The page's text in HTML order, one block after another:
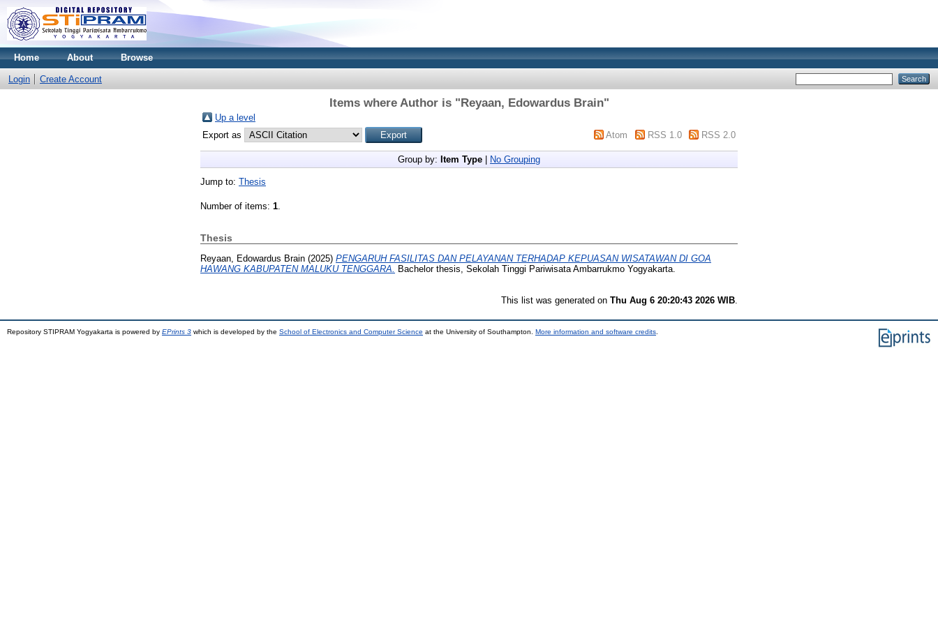
Home About Browse
Login Create Account
Items where Author is "Reyaan, Edowardus Brain"
Up a level
Export as
Atom RSS 1.0 RSS 2.0
Group by: Item Type No Grouping
Jump to: Thesis
Number of items: 1.
Thesis
Reyaan, Edowardus Brain (2025) PENGARUH FASILITAS DAN PELAYANAN TERHADAP KEPUASAN WISATAWAN DI GOA
HAWANG KABUPATEN MALUKU TENGGARA.
Bachelor thesis, Sekolah Tinggi Pariwisata Ambarrukmo Yogyakarta.
This list was generated on Thu Aug 6 20:20:43 2026 WIB
Repository STIPRAM Yogyakarta is powered by EPrints 3 which is developed by the School of Electronics and Computer Science at the University of Southampton. More information and software credits